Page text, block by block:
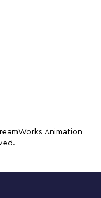
Animation